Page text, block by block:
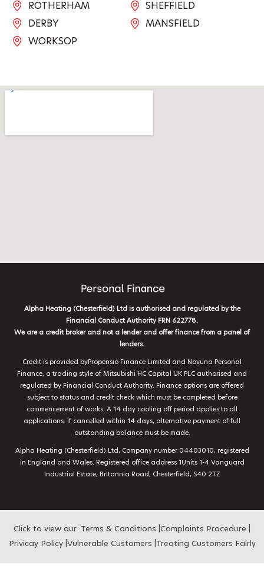
ROTHERHAM
SHEFFIELD
DERBY
WORKSOP
MANSFIELD
Alpha Heating (Chesterfield) Ltd is authorised and regulated by the
Financial Conduct Authority FRN 622778.
We are a credit broker and not a lender and offer finance from a panel of
lenders.
Credit is provided byPropensio Finance Limited and Novuna Personal
Finance, a trading style of Mitsubishi HC Capital UK PLC authorised and
regulated by Financial Conduct Authority. Finance options are offered
subject to status and credit check which must be completed before
commencement of works. A 14 day cooling off period applies to all
applications. If cancelled within 14 days, alternative payment of full
outstanding balance must be made.
Alpha Heating (Chesterfield) Ltd, Company number 04403010, registered
in England and Wales. Registered office address 1Units 1-4 Vanguard
Industrial Estate, Britannia Road, Chesterfield, S40 2TZ
Click to view our : Terms & Conditions Complaints Procedure
Privicay Policy Vulnerable Customers Treating Customers Fairly